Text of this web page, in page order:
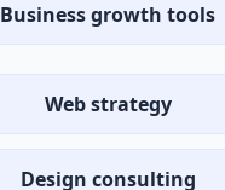
Business growth tools
Web strategy
Design consulting